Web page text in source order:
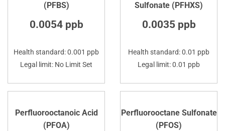
(PFBS)
0.0054 ppb
Health standard: 0.001 ppb
Legal limit: No Limit Set
Sulfonate (PFHXS)
0.0035 ppb
Health standard: 0.01 ppb
Legal limit: 0.01 ppb
Perfluorooctanoic Acid
(PFOA)
Perfluorooctane Sulfonate
(PFOS)